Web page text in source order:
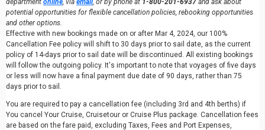
department online, via email, or by phone at 1-800-201-6937 and ask about
potential opportunities for flexible cancellation policies, rebooking opportunities
and other options.
Effective with new bookings made on or after Mar 4, 2024, our 100%
Cancellation Fee policy will shift to 30 days prior to sail date, as the current
policy of 14-days prior to sail date will be discontinued. All existing bookings
will follow the outgoing policy. It's important to note that voyages of five days
or less will now have a final payment due date of 90 days, rather than 75
days prior to sail.
You are required to pay a cancellation fee (including 3rd and 4th berths) if
You cancel Your Cruise, Cruisetour or Cruise Plus package. Cancellation fees
are based on the fare paid, excluding Taxes, Fees and Port Expenses,